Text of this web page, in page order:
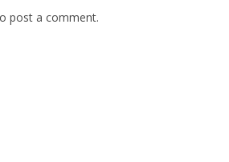
post a comment.